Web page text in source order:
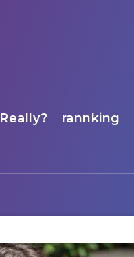
Really? rannking